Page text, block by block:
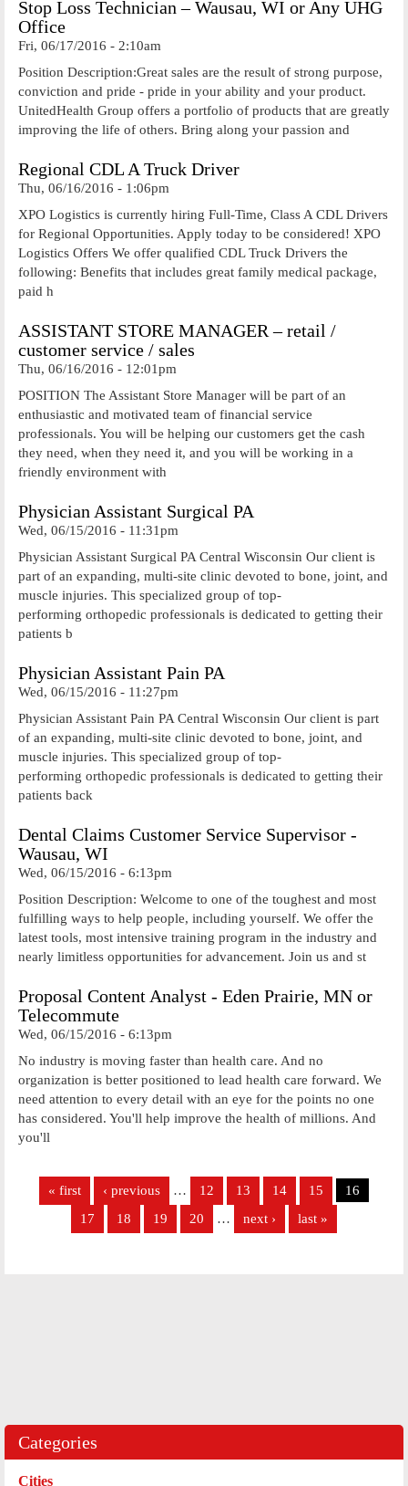
Stop Loss Technician – Wausau, WI or Any UHG
Office
Fri, 06/17/2016 - 2:10am
Position Description:Great sales are the result of strong purpose,
conviction and pride - pride in your ability and your product.
UnitedHealth Group offers a portfolio of products that are greatly
improving the life of others. Bring along your passion and
Regional CDL A Truck Driver
Thu, 06/16/2016 - 1:06pm
XPO Logistics is currently hiring Full-Time, Class A CDL Drivers
for Regional Opportunities. Apply today to be considered! XPO
Logistics Offers We offer qualified CDL Truck Drivers the
following: Benefits that includes great family medical package,
paid h
ASSISTANT STORE MANAGER – retail /
customer service / sales
Thu, 06/16/2016 - 12:01pm
POSITION The Assistant Store Manager will be part of an
enthusiastic and motivated team of financial service
professionals. You will be helping our customers get the cash
they need, when they need it, and you will be working in a
friendly environment with
Physician Assistant Surgical PA
Wed, 06/15/2016 - 11:31pm
Physician Assistant Surgical PA Central Wisconsin Our client is
part of an expanding, multi-site clinic devoted to bone, joint, and
muscle injuries. This specialized group of top-
performing orthopedic professionals is dedicated to getting their
patients b
Physician Assistant Pain PA
Wed, 06/15/2016 - 11:27pm
Physician Assistant Pain PA Central Wisconsin Our client is part
of an expanding, multi-site clinic devoted to bone, joint, and
muscle injuries. This specialized group of top-
performing orthopedic professionals is dedicated to getting their
patients back
Dental Claims Customer Service Supervisor -
Wausau, WI
Wed, 06/15/2016 - 6:13pm
Position Description: Welcome to one of the toughest and most
fulfilling ways to help people, including yourself. We offer the
latest tools, most intensive training program in the industry and
nearly limitless opportunities for advancement. Join us and st
Proposal Content Analyst - Eden Prairie, MN or
Telecommute
Wed, 06/15/2016 - 6:13pm
No industry is moving faster than health care. And no
organization is better positioned to lead health care forward. We
need attention to every detail with an eye for the points no one
has considered. You'll help improve the health of millions. And
you'll
Pages
« first ‹ previous … 12 13 14 15
16
17
18 19 20 … next › last »
Categories
Cities